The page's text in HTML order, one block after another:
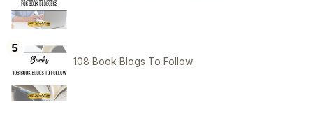
108 Book Blogs To Follow